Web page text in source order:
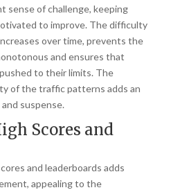
sense of challenge, keeping
to improve. The difficulty
over time, prevents the
and ensures that
to their limits. The
of the traffic patterns adds an
suspense.
Scores and
and leaderboards adds
appealing to the